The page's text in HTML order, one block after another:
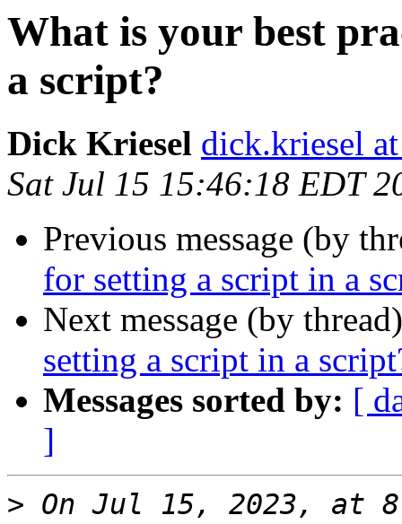
What is your best
a script?
Dick Kriesel dick.kriesel
Sat Jul 15 15:46:18 EDT
Previous message (by
for setting a script in a
Next message (by
setting a script in a
Messages sorted by: [
]
> On Jul 15, 2023, at